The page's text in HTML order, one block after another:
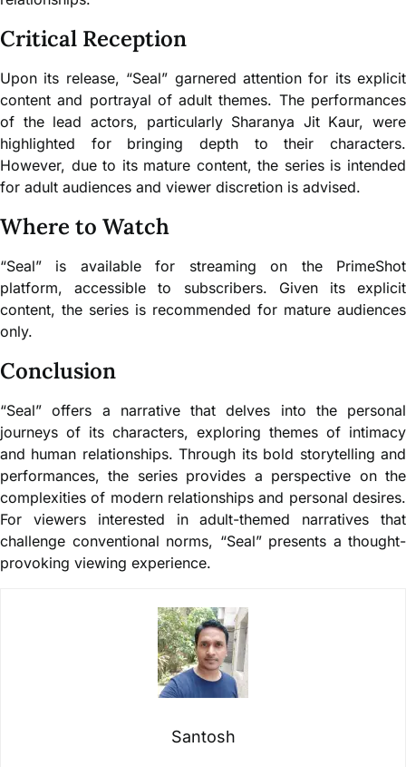
Critical Reception
Upon its release, “Seal” garnered attention for its explicit
content and portrayal of adult themes. The performances
of the lead actors, particularly Sharanya Jit Kaur, were
highlighted for bringing depth to their characters.
However, due to its mature content, the series is intended
for adult audiences and viewer discretion is advised.
Where to Watch
“Seal” is available for streaming on the PrimeShot
platform, accessible to subscribers. Given its explicit
content, the series is recommended for mature audiences
only.
Conclusion
“Seal” offers a narrative that delves into the personal
journeys of its characters, exploring themes of intimacy
and human relationships. Through its bold storytelling and
performances, the series provides a perspective on the
complexities of modern relationships and personal desires.
For viewers interested in adult-themed narratives that
challenge conventional norms, “Seal” presents a thought-
provoking viewing experience.
Santosh